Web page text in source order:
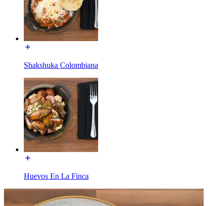
Shakshuka Colombiana
Huevos En La Finca